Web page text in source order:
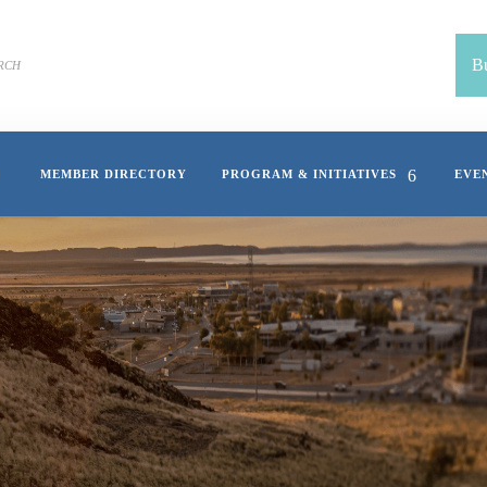
MEMBER DIRECTORY PROGRAM & INITIATIVES